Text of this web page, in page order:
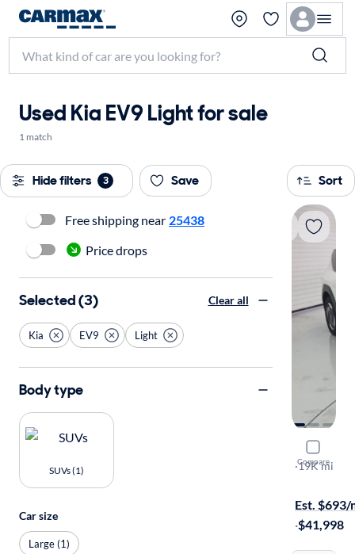
Used Kia EV9 Light for sale
1 match
Hide filters 3 Save Sort
Compare
2024 Kia
Light
·19K mi
Est. $693/
·$41,998
Free shipping near 25438
Price drops
Selected (3) Clear all
Kia EV9 Light
Body type
SUVs (1)
Car size
Large (1)